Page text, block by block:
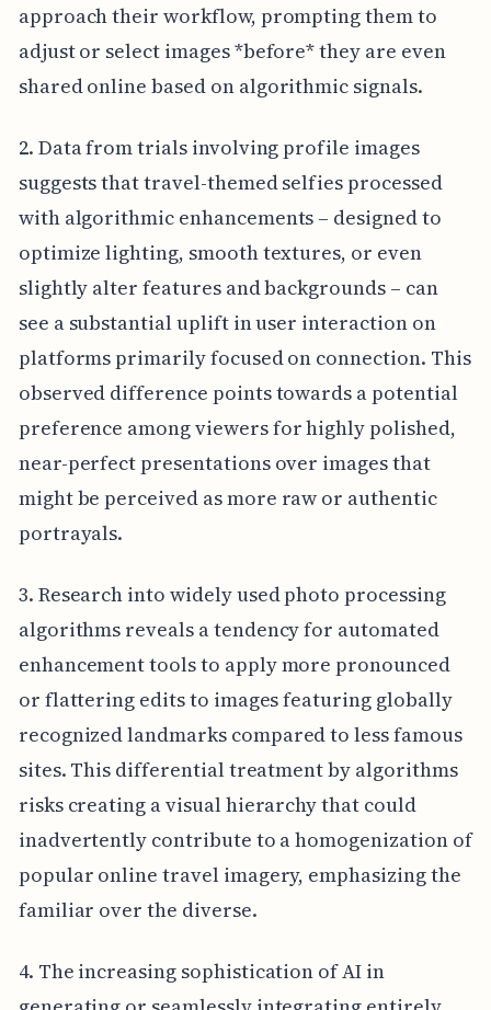
approach their workflow, prompting them to
adjust or select images *before* they are even
shared online based on algorithmic signals.
2. Data from trials involving profile images
suggests that travel-themed selfies processed
with algorithmic enhancements – designed to
optimize lighting, smooth textures, or even
slightly alter features and backgrounds – can
see a substantial uplift in user interaction on
platforms primarily focused on connection. This
observed difference points towards a potential
preference among viewers for highly polished,
near-perfect presentations over images that
might be perceived as more raw or authentic
portrayals.
3. Research into widely used photo processing
algorithms reveals a tendency for automated
enhancement tools to apply more pronounced
or flattering edits to images featuring globally
recognized landmarks compared to less famous
sites. This differential treatment by algorithms
risks creating a visual hierarchy that could
inadvertently contribute to a homogenization of
popular online travel imagery, emphasizing the
familiar over the diverse.
4. The increasing sophistication of AI in